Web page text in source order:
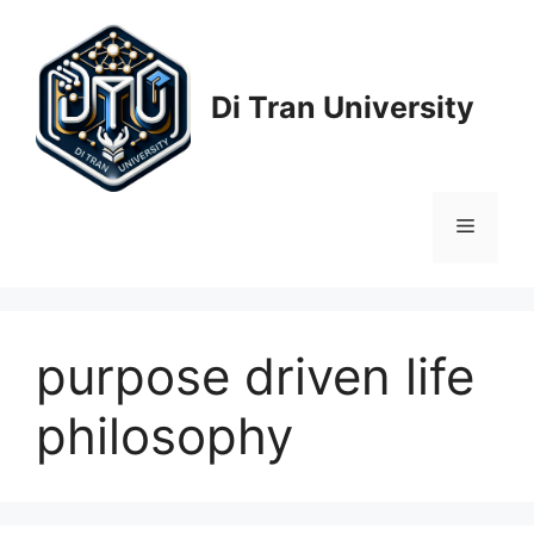
content
Di Tran University
Menu
purpose driven life
philosophy